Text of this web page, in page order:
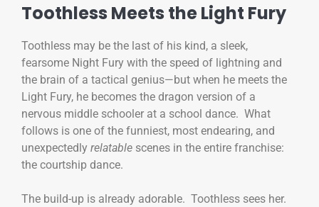
Toothless Meets the Light Fury
Toothless may be the last of his kind, a sleek,
fearsome Night Fury with the speed of lightning and
the brain of a tactical genius—but when he meets the
Light Fury, he becomes the dragon version of a
nervous middle schooler at a school dance. What
follows is one of the funniest, most endearing, and
unexpectedly relatable scenes in the entire franchise:
the courtship dance.
The build-up is already adorable. Toothless sees her.